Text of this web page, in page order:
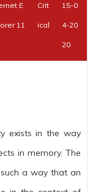
E
11
Crit
ical
15-0
4-20
20
exists in the way
in memory. The
a way that an